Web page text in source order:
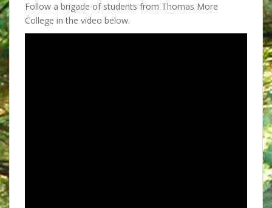
Follow a brigade of students from Thomas More
College in the video below.